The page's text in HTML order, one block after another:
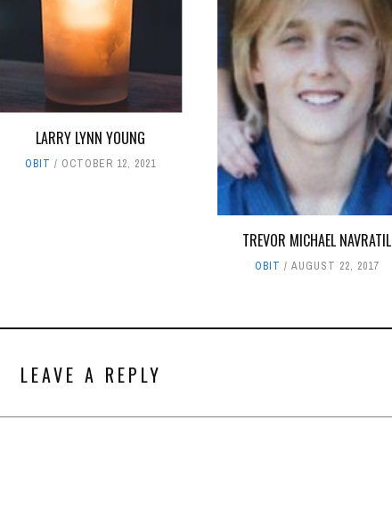
LARRY LYNN YOUNG
OBIT OCTOBER 12, 2021
TREVOR MICHAEL NAVRATIL
OBIT AUGUST 22, 2017
LEAVE A REPLY